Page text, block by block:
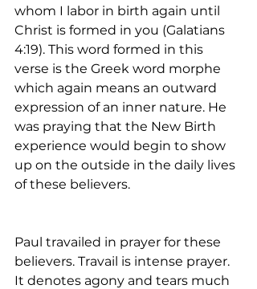
whom I labor in birth again until
Christ is formed in you (Galatians
4:19). This word formed in this
verse is the Greek word morphe
which again means an outward
expression of an inner nature. He
was praying that the New Birth
experience would begin to show
up on the outside in the daily lives
of these believers.
Paul travailed in prayer for these
believers. Travail is intense prayer.
It denotes agony and tears much